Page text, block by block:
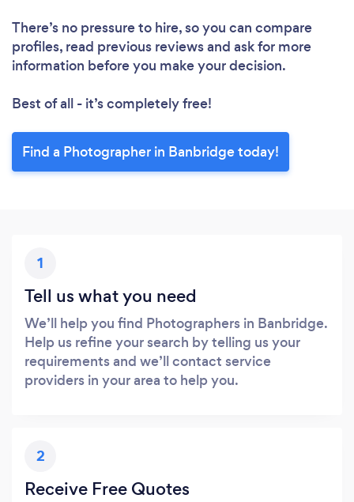
There’s no pressure to hire, so you can compare
profiles, read previous reviews and ask for more
information before you make your decision.
Best of all - it’s completely free!
Find a Photographer in Banbridge today!
1
Tell us what you need
We’ll help you find Photographers in Banbridge.
Help us refine your search by telling us your
requirements and we’ll contact service
providers in your area to help you.
2
Receive Free Quotes